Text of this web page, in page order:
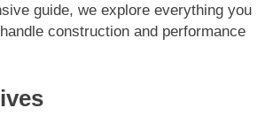
guide, we explore everything you
construction and performance